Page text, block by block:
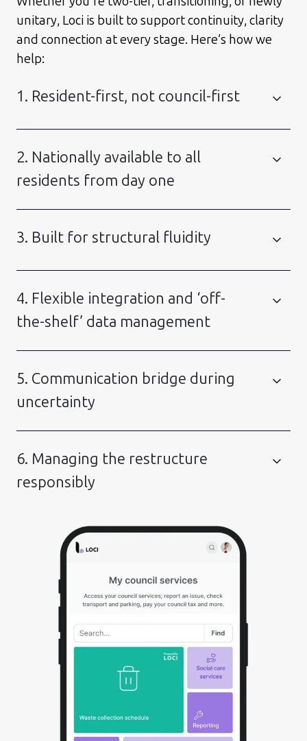
unitary, Loci is built to support continuity, clarity
and connection at every stage. Here’s how we
help:
1. Resident-first, not council-first
2. Nationally available to all
residents from day one
3. Built for structural fluidity
4. Flexible integration and ‘off-
the-shelf’ data management
5. Communication bridge during
uncertainty
6. Managing the restructure
responsibly